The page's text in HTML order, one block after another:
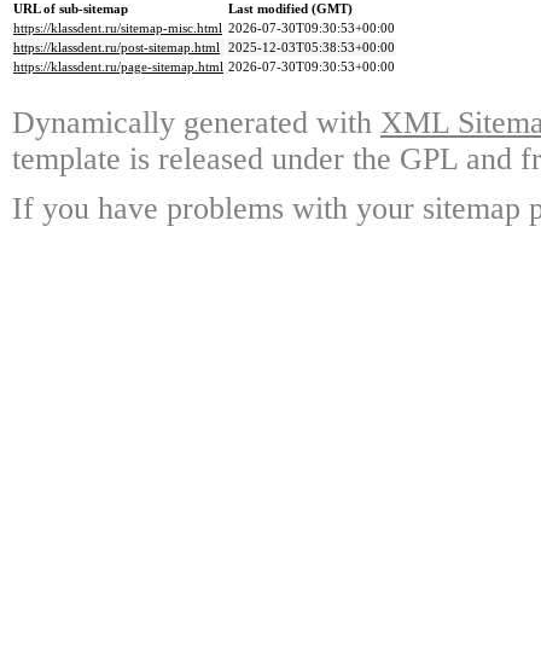
URL of sub-sitemap
Last modified (GMT)
https://klassdent.ru/sitemap-misc.html 2026-07-30T09:30:53+00:00
https://klassdent.ru/post-sitemap.html 2025-12-03T05:38:53+00:00
https://klassdent.ru/page-sitemap.html 2026-07-30T09:30:53+00:00
Dynamically generated with XML
template is released under the GPL and
If you have problems with your sitemap